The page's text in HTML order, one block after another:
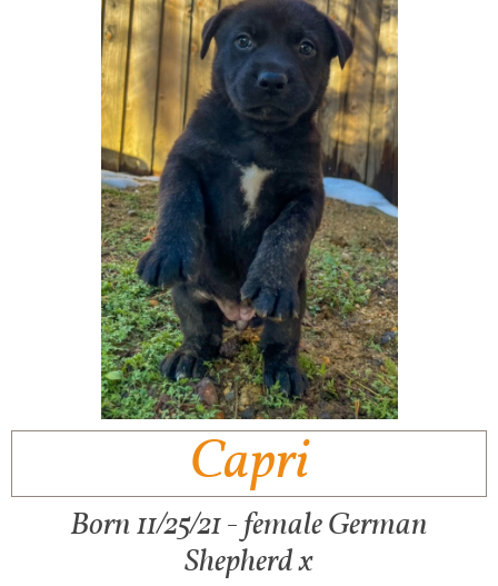
Capri
Born 11/25/21 - female German
Shepherd x